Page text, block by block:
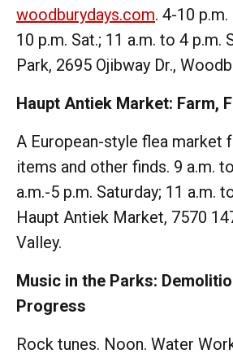
woodburydays.com. 4-10
10 p.m. Sat.; 11 a.m. to 4 p.m.
Park, 2695 Ojibway Dr.,
Haupt Antiek Market: Farm,
A European-style flea market
items and other finds. 9 a.m.
a.m.-5 p.m. Saturday; 11 a.m.
Haupt Antiek Market, 7570
Valley.
Music in the Parks:
Progress
Rock tunes. Noon. Water